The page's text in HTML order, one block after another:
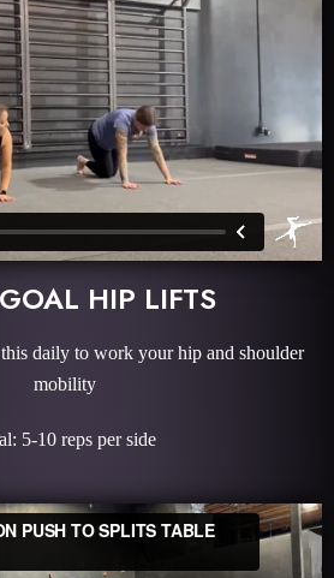
HIP LIFTS
daily to work your hip and shoulder
mobility
5-10 reps per side